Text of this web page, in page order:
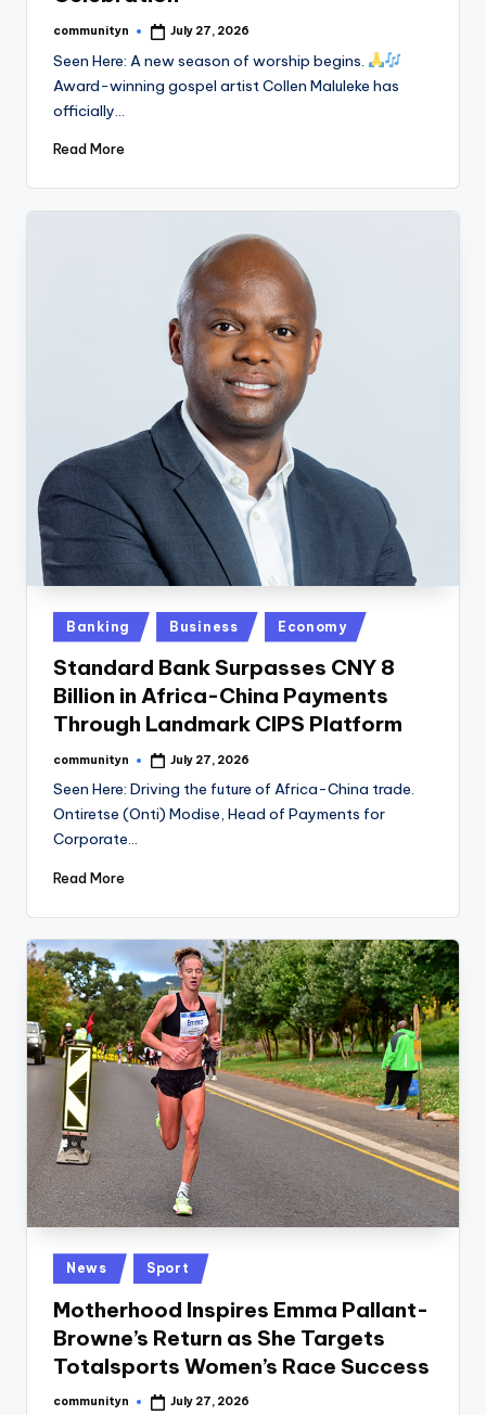
Posted
communityn July 27, 2026
Seen Here: A new season of worship begins.
Award-winning gospel artist Collen Maluleke has
officially…
Read More
Posted
in
Banking Business Economy
Standard Bank Surpasses CNY 8
Billion in Africa-China Payments
Through Landmark CIPS Platform
Posted
communityn July 27, 2026
Seen Here: Driving the future of Africa-China trade.
Ontiretse (Onti) Modise, Head of Payments for
Corporate…
Read More
Posted
in
News Sport
Motherhood Inspires Emma Pallant-
Browne’s Return as She Targets
Totalsports Women’s Race Success
Posted
communityn July 27, 2026